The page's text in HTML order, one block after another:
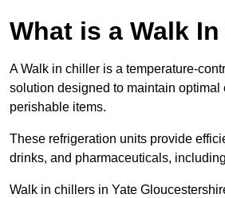
What is a Walk
A Walk in chiller is a temperature-
solution designed to maintain optimal
perishable items.
These refrigeration units provide
drinks, and pharmaceuticals,
Walk in chillers in Yate